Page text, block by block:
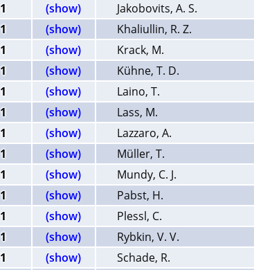
1
(show)
Jakobovits, A. S.
1
(show)
Khaliullin, R. Z.
1
(show)
Krack, M.
1
(show)
Kühne, T. D.
1
(show)
Laino, T.
1
(show)
Lass, M.
1
(show)
Lazzaro, A.
1
(show)
Müller, T.
1
(show)
Mundy, C. J.
1
(show)
Pabst, H.
1
(show)
Plessl, C.
1
(show)
Rybkin, V. V.
1
(show)
Schade, R.